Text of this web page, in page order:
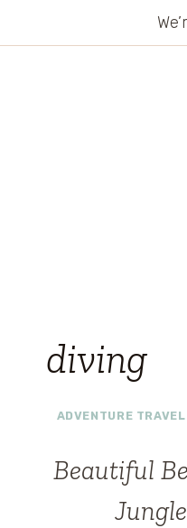
diving
ADVENTURE TRAVEL
Beautiful